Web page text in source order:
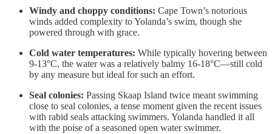
Windy and choppy conditions: Cape Town’s notorious
winds added complexity to Yolanda’s swim, though she
powered through with grace.
Cold water temperatures: While typically hovering between
9-13°C, the water was a relatively balmy 16-18°C—still cold
by any measure but ideal for such an effort.
Seal colonies: Passing Skaap Island twice meant swimming
close to seal colonies, a tense moment given the recent issues
with rabid seals attacking swimmers. Yolanda handled it all
with the poise of a seasoned open water swimmer.